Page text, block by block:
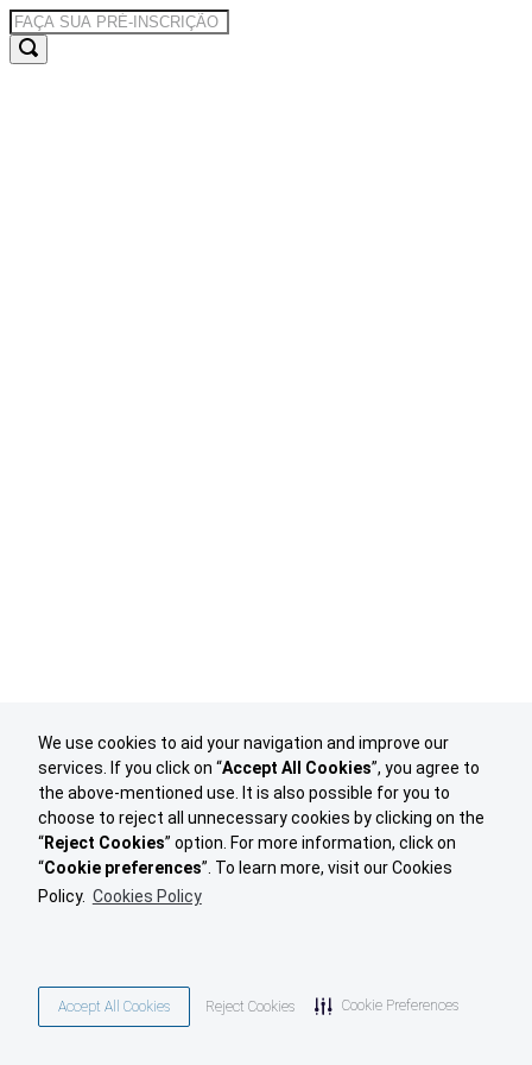
We use cookies to aid your navigation and improve our
services. If you click on “Accept All Cookies”, you agree to
the above-mentioned use. It is also possible for you to
choose to reject all unnecessary cookies by clicking on the
“Reject Cookies” option. For more information, click on
“Cookie preferences”. To learn more, visit our Cookies
Policy. Cookies Policy
Accept All Cookies Reject Cookies Cookie Preferences